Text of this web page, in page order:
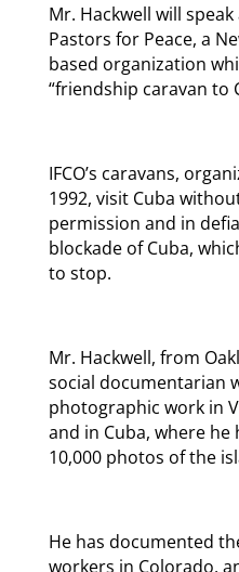
Mr. Hackwell will
Pastors for Peace, a
based organization
“friendship caravan to
IFCO’s caravans,
1992, visit Cuba
permission and in
blockade of Cuba,
to stop.
Mr. Hackwell, from
social documentarian
photographic work in
and in Cuba, where
10,000 photos of the
He has documented
workers in Colorado,